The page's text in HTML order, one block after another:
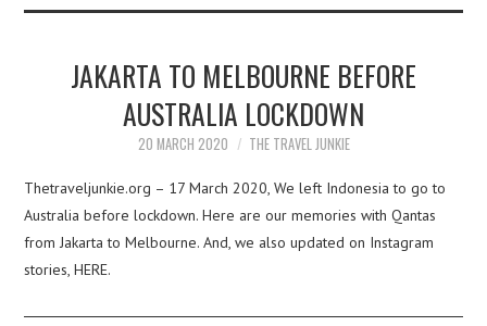
JAKARTA TO MELBOURNE BEFORE
AUSTRALIA LOCKDOWN
20 MARCH 2020 THE TRAVEL JUNKIE
Thetraveljunkie.org – 17 March 2020, We left Indonesia to go to
Australia before lockdown. Here are our memories with Qantas
from Jakarta to Melbourne. And, we also updated on Instagram
stories, HERE.